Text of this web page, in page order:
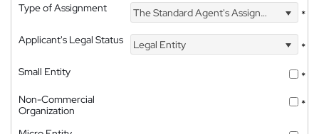
Type of Assignment The Standard Agent's Assignment
*
Applicant's Legal Status
Legal Entity
*
Small Entity
*
Non-Commercial
Organization
*